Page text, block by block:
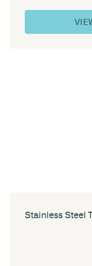
Stainless Steel